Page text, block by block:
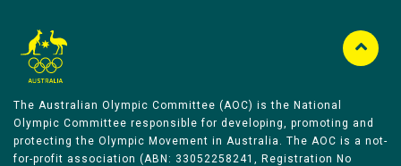
The Australian Olympic Committee (AOC) is the National
Olympic Committee responsible for developing, promoting and
protecting the Olympic Movement in Australia. The AOC is a not-
for-profit association (ABN: 33052258241, Registration No